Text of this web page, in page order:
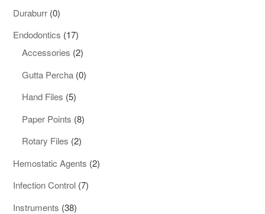
Duraburr 00
products
Endodontics 1717
products
Accessories 22
products
Gutta Percha 00
Hand Files 55
products
Paper Points 88
Rotary Files 22
products
Hemostatic Agents 22
Infection Control 77
Instruments 3838